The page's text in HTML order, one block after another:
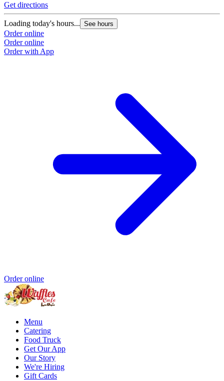
Get directions
Loading today's hours... See hours
Order online
Order online
Order with App
Order online
Menu
Catering
Food Truck
Get Our App
Our Story
We're Hiring
Gift Cards